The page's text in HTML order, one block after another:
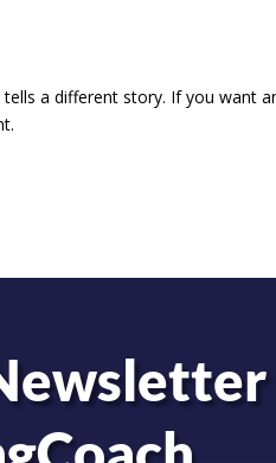
a different story. If you want